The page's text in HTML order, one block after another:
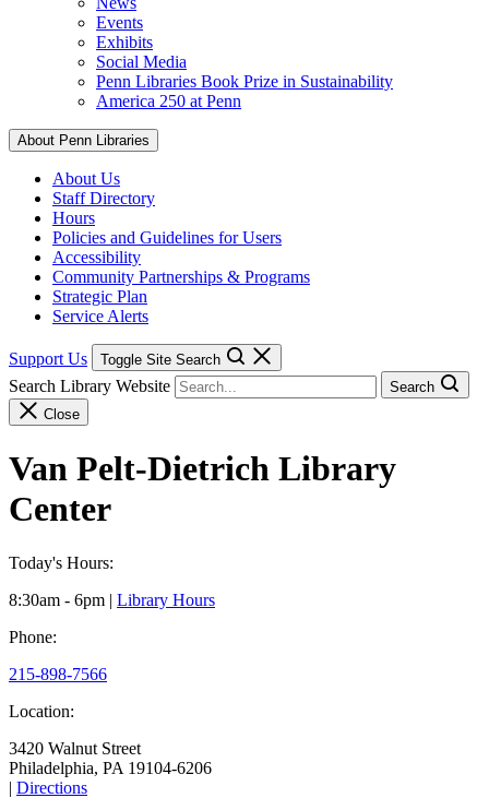
Events
Exhibits
Social Media
Penn Libraries Book Prize in Sustainability
America 250 at Penn
About Penn Libraries
About Us
Staff Directory
Hours
Policies and Guidelines for Users
Accessibility
Community Partnerships & Programs
Strategic Plan
Service Alerts
Support Us Toggle Site Search
Search Library Website
Search
Close
Van Pelt-Dietrich Library
Center
Today's Hours:
8:30am - 6pm | Library Hours
Phone:
215-898-7566
Location:
3420 Walnut Street
Philadelphia, PA 19104-6206
| Directions